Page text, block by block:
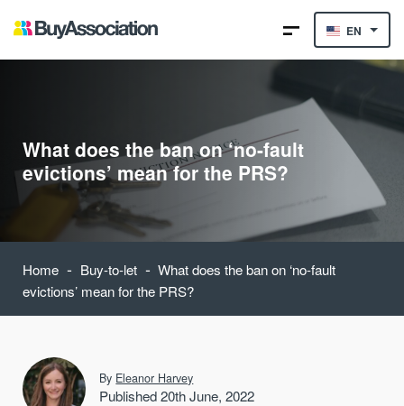
EN
What does the ban on ‘no-fault
evictions’ mean for the PRS?
Home - Buy-to-let - What does the ban on ‘no-fault
evictions’ mean for the PRS?
By Eleanor Harvey
Published 20th June, 2022